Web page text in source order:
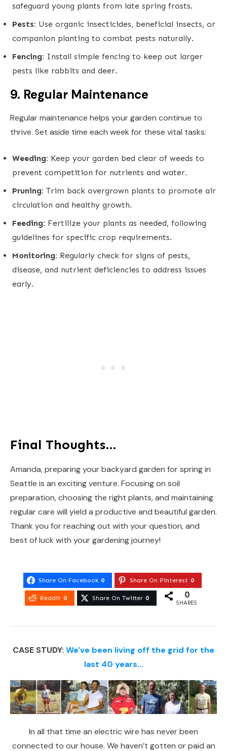
safeguard young plants from late spring frosts.
Pests: Use organic insecticides, beneficial insects, or
companion planting to combat pests naturally.
Fencing: Install simple fencing to keep out larger
pests like rabbits and deer.
9. Regular Maintenance
Regular maintenance helps your garden continue to
thrive. Set aside time each week for these vital tasks:
Weeding: Keep your garden bed clear of weeds to
prevent competition for nutrients and water.
Pruning: Trim back overgrown plants to promote air
circulation and healthy growth.
Feeding: Fertilize your plants as needed, following
guidelines for specific crop requirements.
Monitoring: Regularly check for signs of pests,
disease, and nutrient deficiencies to address issues
early.
Final Thoughts…
Amanda, preparing your backyard garden for spring in
Seattle is an exciting venture. Focusing on soil
preparation, choosing the right plants, and maintaining
regular care will yield a productive and beautiful garden.
Thank you for reaching out with your question, and
best of luck with your gardening journey!
Share On Facebook 0 Share On Pinterest 0
Reddit 0 Share On Twitter 0 0
SHARES
CASE STUDY: We've been living off the grid for the
last 40 years...
In all that time an electric wire has never been
connected to our house. We haven’t gotten or paid an